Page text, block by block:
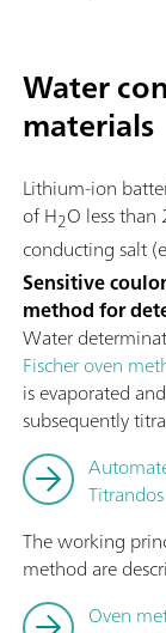
Water
materials
Lithium-ion
of H2O less
conducting salt
Sensitive
method for
Water
Fischer oven
is evaporated
subsequently
Titrandos
The working
method are
Oven